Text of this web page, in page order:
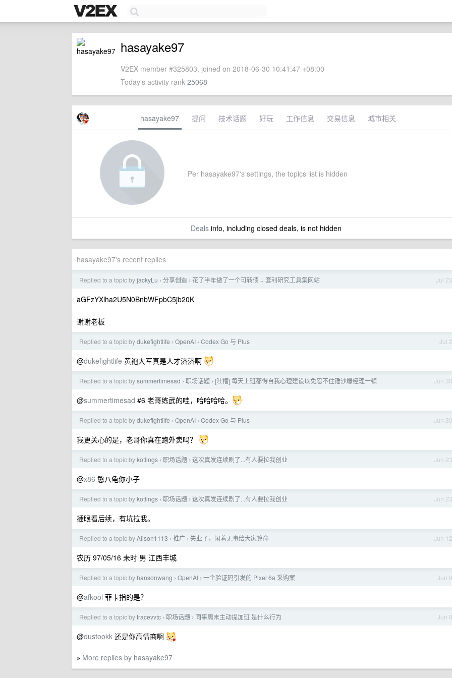
hasayake97
V2EX member #325803, joined on 2018-06-30 10:41:47 +08:00
Today's activity rank 25068
hasayake97 提问 技术话题 好玩 工作信息 交易信息 城市相关
Per hasayake97's settings, the topics list is hidden
Dealsinfo, including closed deals, is not hidden
hasayake97's recent replies
Jul 23
Replied to a topic byjackyLu › 分享创造 › 花了半年做了一个可转债 + 套利研究工具集网站
aGFzYXlha2U5N0BnbWFpbC5jb20K
谢谢老板
Jul 2
Replied to a topic bydukefightlife › OpenAI › Codex Go 与 Plus
@dukefightlife 黄袍大军真是人才济济啊
Jun 30
Replied to a topic bysummertimesad › 职场话题 › [吐槽] 每天上班都得自我心理建设以免忍不住锤沙雕经理一顿
@summertimesad #6 老哥练武的哇，哈哈哈哈。
Jun 30
Replied to a topic bydukefightlife › OpenAI › Codex Go 与 Plus
我更关心的是，老哥你真在跑外卖吗？
Jun 23
Replied to a topic bykotlings › 职场话题 › 这次真发连续剧了...有人要拉我创业
@x86 憨八龟你小子
Jun 23
Replied to a topic bykotlings › 职场话题 › 这次真发连续剧了...有人要拉我创业
插眼看后续，有坑拉我。
Jun 12
Replied to a topic byAlison1113 › 推广 › 失业了，闲着无事给大家算命
农历 97/05/16 未时 男 江西丰城
Jun 9
Replied to a topic by hansonwang › OpenAI › 一个验证码引发的 Pixel 6a 采购案
@afkool 菲卡指的是？
Jun 8
Replied to a topic bytracevvtc › 职场话题 › 同事周末主动提加班 是什么行为
@dustookk 还是你高情商啊
» More replies by hasayake97